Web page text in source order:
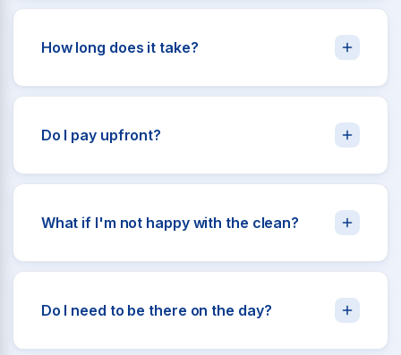
How long does it take?
Do I pay upfront?
What if I'm not happy with the clean?
Do I need to be there on the day?